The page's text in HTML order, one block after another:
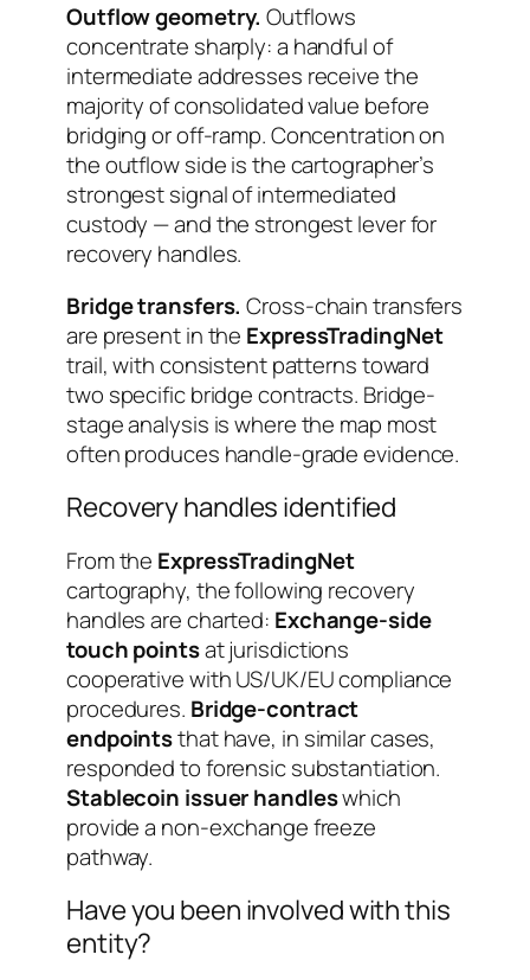
Outflow geometry. Outflows
concentrate sharply: a handful of
intermediate addresses receive the
majority of consolidated value before
bridging or off-ramp. Concentration on
the outflow side is the cartographer’s
strongest signal of intermediated
custody — and the strongest lever for
recovery handles.
Bridge transfers. Cross-chain transfers
are present in the ExpressTradingNet
trail, with consistent patterns toward
two specific bridge contracts. Bridge-
stage analysis is where the map most
often produces handle-grade evidence.
Recovery handles identified
From the ExpressTradingNet
cartography, the following recovery
handles are charted: Exchange-side
touch pointsat jurisdictions
cooperative with US/UK/EU compliance
procedures. Bridge-contract
endpointsthat have, in similar cases,
responded to forensic substantiation.
Stablecoin issuer handleswhich
provide a non-exchange freeze
pathway.
Have you been involved with this
entity?